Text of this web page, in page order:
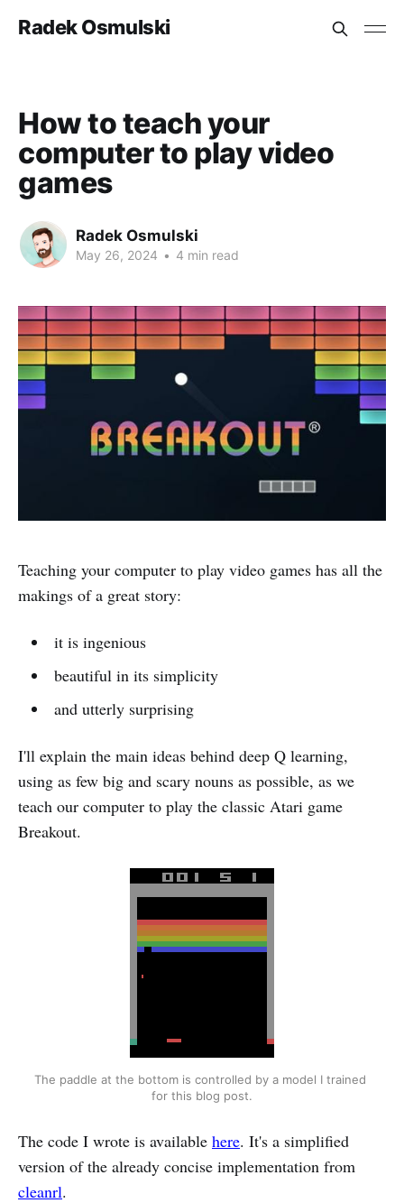
Radek Osmulski
How to teach your
computer to play video
games
Radek Osmulski
May 26, 2024 • 4 min read
Teaching your computer to play video games has all the
makings of a great story:
it is ingenious
beautiful in its simplicity
and utterly surprising
I'll explain the main ideas behind deep Q learning,
using as few big and scary nouns as possible, as we
teach our computer to play the classic Atari game
Breakout.
The paddle at the bottom is controlled by a model I trained
for this blog post.
The code I wrote is available here. It's a simplified
version of the already concise implementation from
cleanrl.